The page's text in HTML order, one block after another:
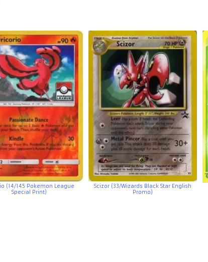
(14/145 Pokemon League
Special Print)
Scizor (33/Wizards Black Star English
Promo)